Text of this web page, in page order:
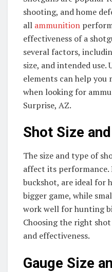
shooting, and home
all ammunition
effectiveness of a
several factors,
size, and intended use.
elements can help you
when looking for
Surprise, AZ.
Shot Size
The size and type of
affect its performance.
buckshot, are ideal for
bigger game, while
work well for hunting
Choosing the right
and effectiveness.
Gauge Size